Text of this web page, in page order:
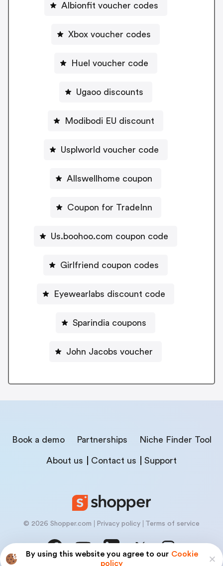
By using this website you agree to our Cookie
policy
Albionfit voucher codes
Xbox voucher codes
Huel voucher code
Ugaoo discounts
Modibodi EU discount
Usplworld voucher code
Allswellhome coupon
Coupon for TradeInn
Us.boohoo.com coupon code
Girlfriend coupon codes
Eyewearlabs discount code
Sparindia coupons
John Jacobs voucher
Book a demo Partnerships Niche Finder Tool
About us Contact us Support
© 2026 Shopper.com Privacy policy Terms of service